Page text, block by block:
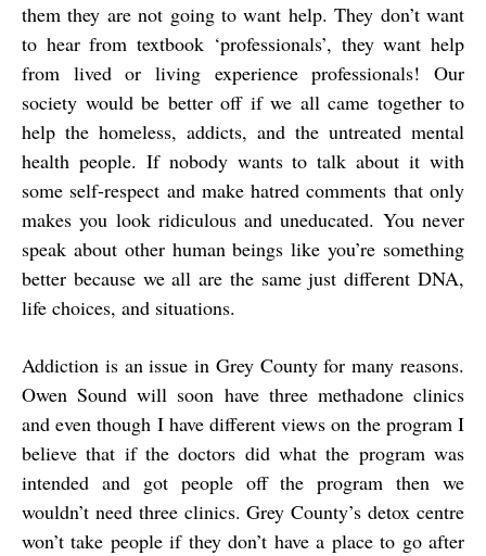
them they are not going to want help. They don’t want
to hear from textbook ‘professionals’, they want help
from lived or living experience professionals! Our
society would be better off if we all came together to
help the homeless, addicts, and the untreated mental
health people. If nobody wants to talk about it with
some self-respect and make hatred comments that only
makes you look ridiculous and uneducated. You never
speak about other human beings like you’re something
better because we all are the same just different DNA,
life choices, and situations.
Addiction is an issue in Grey County for many reasons.
Owen Sound will soon have three methadone clinics
and even though I have different views on the program I
believe that if the doctors did what the program was
intended and got people off the program then we
wouldn’t need three clinics. Grey County’s detox centre
won’t take people if they don’t have a place to go after